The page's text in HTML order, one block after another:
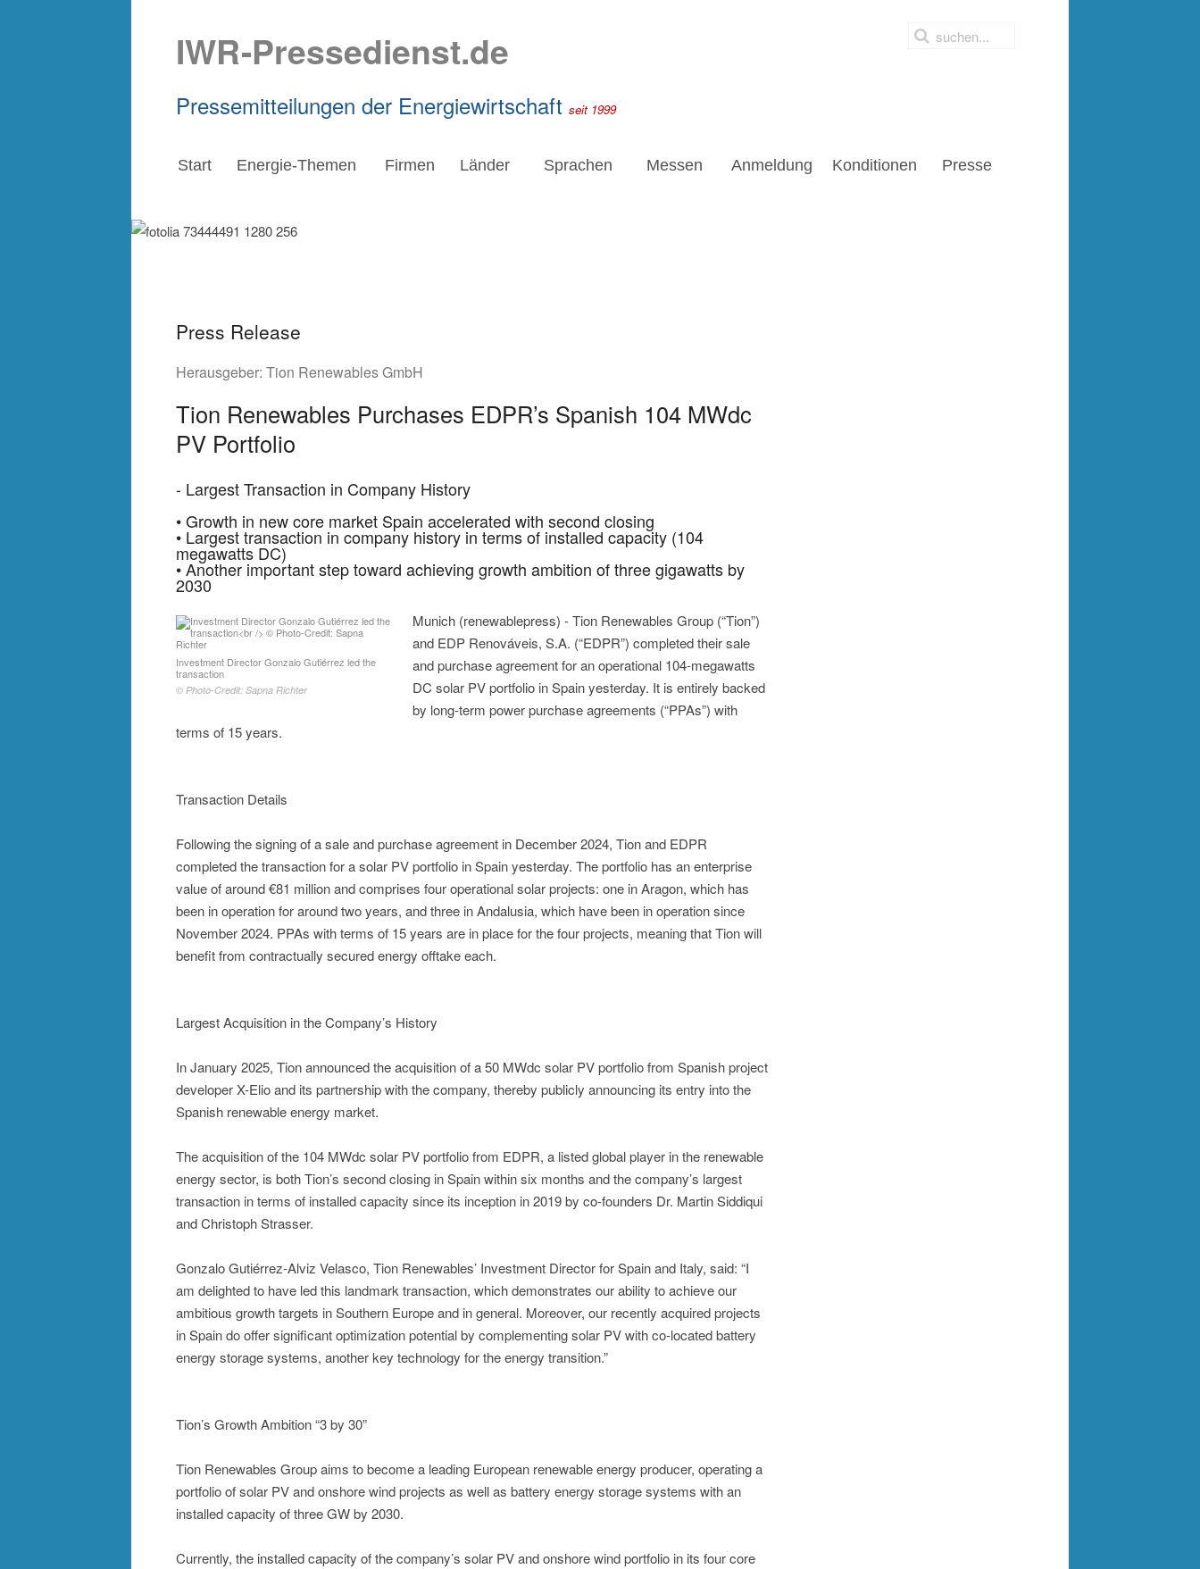
IWR-Pressedienst.de
Pressemitteilungen der Energiewirtschaft seit 1999
Start Energie-Themen Firmen Länder Sprachen Messen Anmeldung Konditionen Presse
Press Release
Herausgeber: Tion Renewables GmbH
Tion Renewables Purchases EDPR’s Spanish 104 MWdc
PV Portfolio
- Largest Transaction in Company History
• Growth in new core market Spain accelerated with second closing
• Largest transaction in company history in terms of installed capacity (104
megawatts DC)
• Another important step toward achieving growth ambition of three gigawatts by
2030
Investment Director Gonzalo Gutiérrez led the
transaction
© Photo-Credit: Sapna Richter
Munich (renewablepress) - Tion Renewables Group (“Tion”)
and EDP Renováveis, S.A. (“EDPR”) completed their sale
and purchase agreement for an operational 104-megawatts
DC solar PV portfolio in Spain yesterday. It is entirely backed
by long-term power purchase agreements (“PPAs”) with
terms of 15 years.
Transaction Details
Following the signing of a sale and purchase agreement in December 2024, Tion and EDPR
completed the transaction for a solar PV portfolio in Spain yesterday. The portfolio has an enterprise
value of around €81 million and comprises four operational solar projects: one in Aragon, which has
been in operation for around two years, and three in Andalusia, which have been in operation since
November 2024. PPAs with terms of 15 years are in place for the four projects, meaning that Tion will
benefit from contractually secured energy offtake each.
Largest Acquisition in the Company’s History
In January 2025, Tion announced the acquisition of a 50 MWdc solar PV portfolio from Spanish project
developer X-Elio and its partnership with the company, thereby publicly announcing its entry into the
Spanish renewable energy market.
The acquisition of the 104 MWdc solar PV portfolio from EDPR, a listed global player in the renewable
energy sector, is both Tion’s second closing in Spain within six months and the company’s largest
transaction in terms of installed capacity since its inception in 2019 by co-founders Dr. Martin Siddiqui
and Christoph Strasser.
Gonzalo Gutiérrez-Alviz Velasco, Tion Renewables’ Investment Director for Spain and Italy, said: “I
am delighted to have led this landmark transaction, which demonstrates our ability to achieve our
ambitious growth targets in Southern Europe and in general. Moreover, our recently acquired projects
in Spain do offer significant optimization potential by complementing solar PV with co-located battery
energy storage systems, another key technology for the energy transition.”
Tion’s Growth Ambition “3 by 30”
Tion Renewables Group aims to become a leading European renewable energy producer, operating a
portfolio of solar PV and onshore wind projects as well as battery energy storage systems with an
installed capacity of three GW by 2030.
Currently, the installed capacity of the company’s solar PV and onshore wind portfolio in its four core